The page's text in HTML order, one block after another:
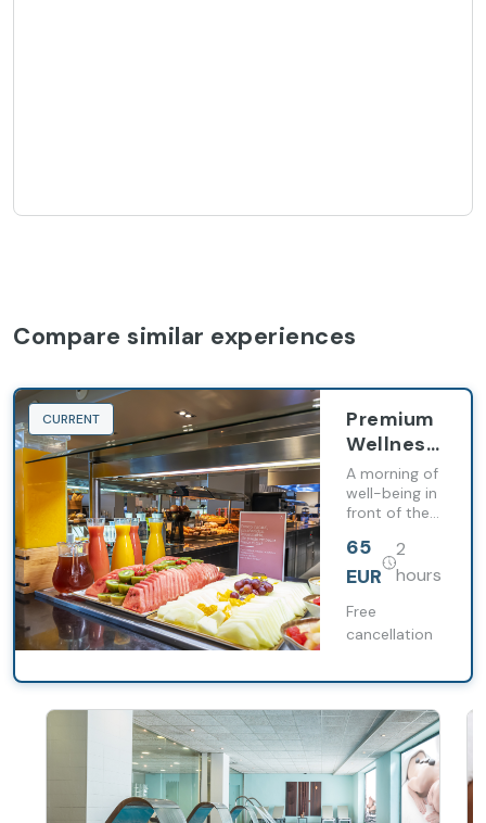
Compare similar experiences
CURRENT
Premium
Wellness
Ritual
A morning of
well-being in
front of the
premium
breakfast,
circuit and
relaxing
65
EUR
2
hours
Free
cancellation